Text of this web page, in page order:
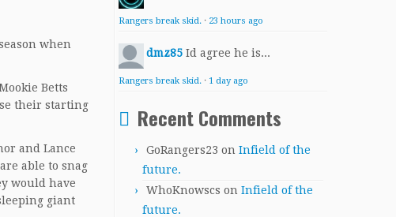
when
Betts
their starting
and Lance
able to snag
would have
giant
Rangers break skid. · 23 hours ago
dmz85 Id agree he is...
Rangers break skid. · 1 day ago
Recent Comments
GoRangers23 on Infield of the
future.
WhoKnowscs on Infield of the
future.